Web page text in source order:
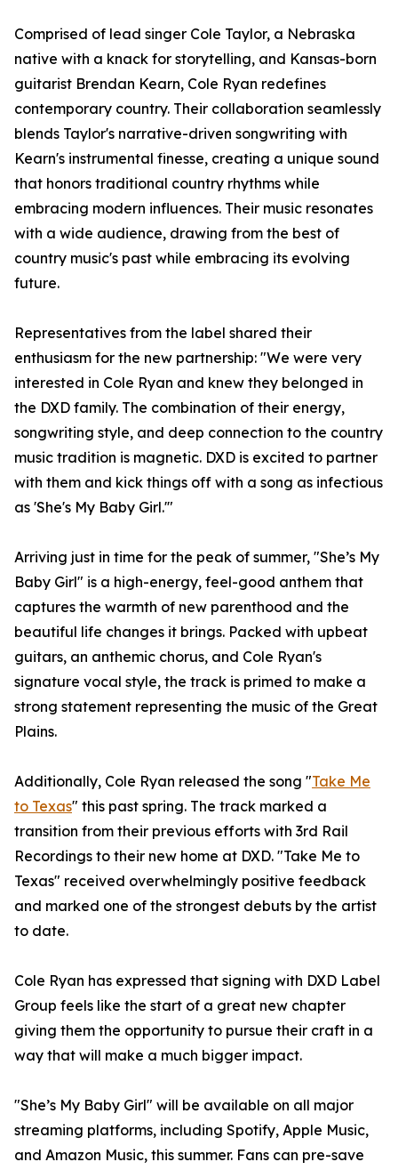
Comprised of lead singer Cole Taylor, a Nebraska
native with a knack for storytelling, and Kansas-born
guitarist Brendan Kearn, Cole Ryan redefines
contemporary country. Their collaboration seamlessly
blends Taylor's narrative-driven songwriting with
Kearn's instrumental finesse, creating a unique sound
that honors traditional country rhythms while
embracing modern influences. Their music resonates
with a wide audience, drawing from the best of
country music's past while embracing its evolving
future.
Representatives from the label shared their
enthusiasm for the new partnership: "We were very
interested in Cole Ryan and knew they belonged in
the DXD family. The combination of their energy,
songwriting style, and deep connection to the country
music tradition is magnetic. DXD is excited to partner
with them and kick things off with a song as infectious
as 'She's My Baby Girl.'"
Arriving just in time for the peak of summer, "She’s My
Baby Girl" is a high-energy, feel-good anthem that
captures the warmth of new parenthood and the
beautiful life changes it brings. Packed with upbeat
guitars, an anthemic chorus, and Cole Ryan's
signature vocal style, the track is primed to make a
strong statement representing the music of the Great
Plains.
Additionally, Cole Ryan released the song "Take Me
to Texas" this past spring. The track marked a
transition from their previous efforts with 3rd Rail
Recordings to their new home at DXD. "Take Me to
Texas" received overwhelmingly positive feedback
and marked one of the strongest debuts by the artist
to date.
Cole Ryan has expressed that signing with DXD Label
Group feels like the start of a great new chapter
giving them the opportunity to pursue their craft in a
way that will make a much bigger impact.
"She’s My Baby Girl" will be available on all major
streaming platforms, including Spotify, Apple Music,
and Amazon Music, this summer. Fans can pre-save